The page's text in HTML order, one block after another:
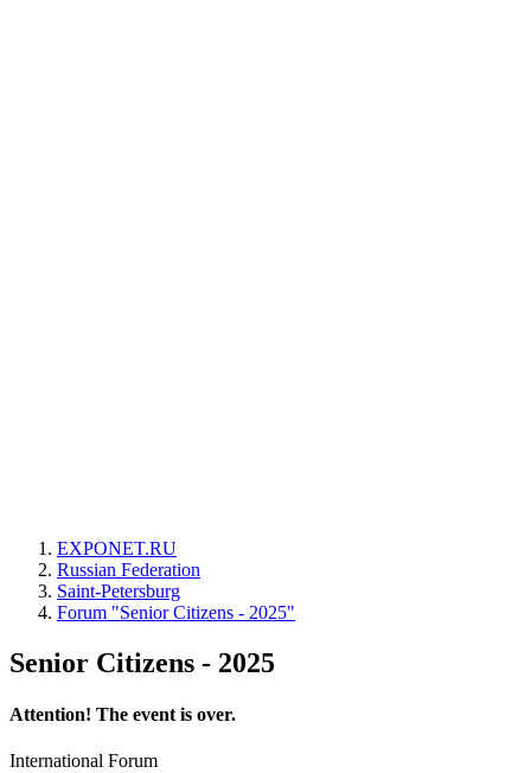
EXPONET.RU
Russian Federation
Saint-Petersburg
Forum "Senior Citizens - 2025"
Senior Citizens - 2025
Attention! The event is over.
International Forum